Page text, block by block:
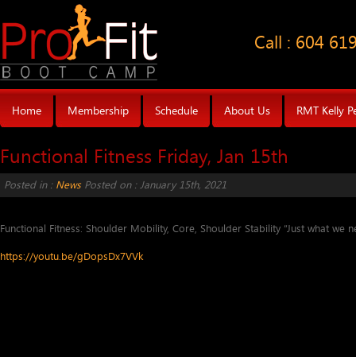
Call : 604
Home Membership Schedule About Us RMT Kelly
Functional Fitness Friday, Jan 15th
Posted in : News Posted on : January 15th, 2021
Functional Fitness: Shoulder Mobility, Core, Shoulder Stability “Just what we
https://youtu.be/gDopsDx7VVk